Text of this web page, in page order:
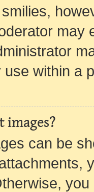
may
use within a
images?
can be